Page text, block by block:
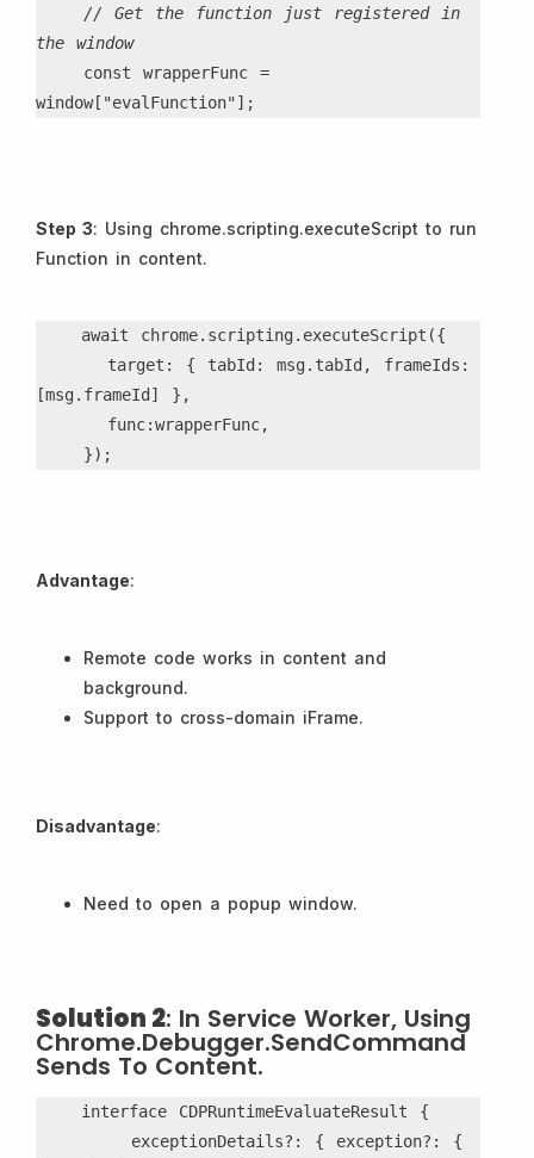
// Get the function just registered in
the window
window["evalFunction"];
Step 3: Using chrome.scripting.executeScript to run
Function in content.
    await chrome.scripting.executeScript({
[msg.frameId] },
      func:wrapperFunc,
    });
Advantage:
Remote code works in content and
background.
Support to cross-domain iFrame.
Disadvantage:
Need to open a popup window.
Solution 2: In Service Worker, Using
Chrome.debugger.sendCommand
Sends To Content.
    interface CDPRuntimeEvaluateResult {